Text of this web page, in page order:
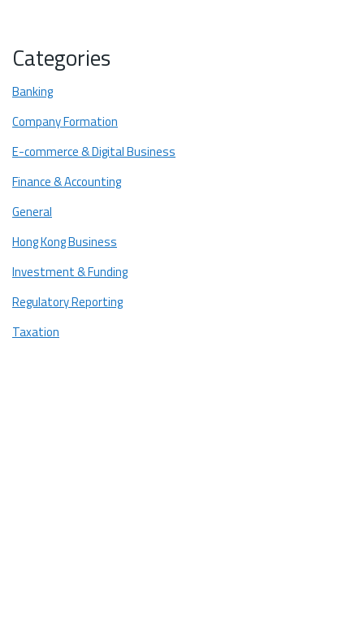
Categories
Banking
Company Formation
E-commerce & Digital Business
Finance & Accounting
General
Hong Kong Business
Investment & Funding
Regulatory Reporting
Taxation